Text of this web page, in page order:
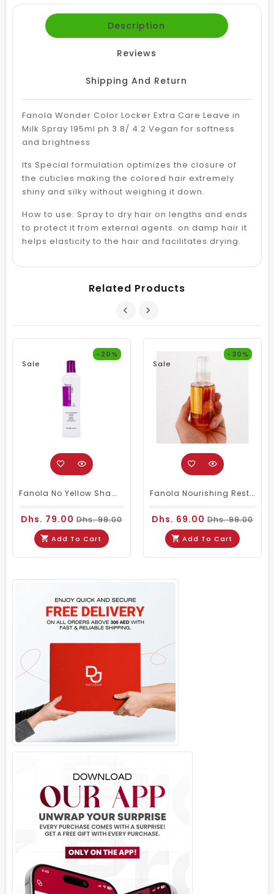
Description
Reviews
Shipping And Return
Fanola Wonder Color Locker Extra Care Leave in
Milk Spray 195ml ph 3.8/ 4.2 Vegan for softness
and brightness
Its Special formulation optimizes the closure of
the cuticles making the colored hair extremely
shiny and silky without weighing it down.
How to use: Spray to dry hair on lengths and ends
to protect it from external agents. on damp hair it
helps elasticity to the hair and facilitates drying.
Related Products
Sale
-20%
Fanola No Yellow Shampoo 350ml
Dhs. 79.00 Dhs. 99.00
Add To Cart
Sale
-30%
Fanola Nourishing Restructuring Serum 100ml
Dhs. 69.00 Dhs. 99.00
Add To Cart